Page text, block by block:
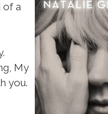
of a
My
you.